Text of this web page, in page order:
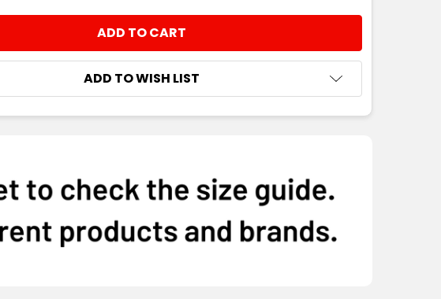
INCREASE QUANTITY:
ADD TO WISH LIST